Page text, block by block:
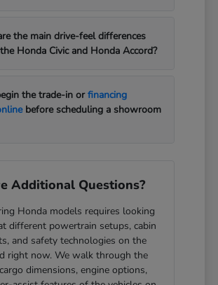
the main drive-feel differences
Honda Civic and Honda Accord?
the trade-in orfinancing
before scheduling a showroom
Additional Questions?
Honda models requires looking
different powertrain setups, cabin
and safety technologies on the
right now. We walk through the
dimensions, engine options,